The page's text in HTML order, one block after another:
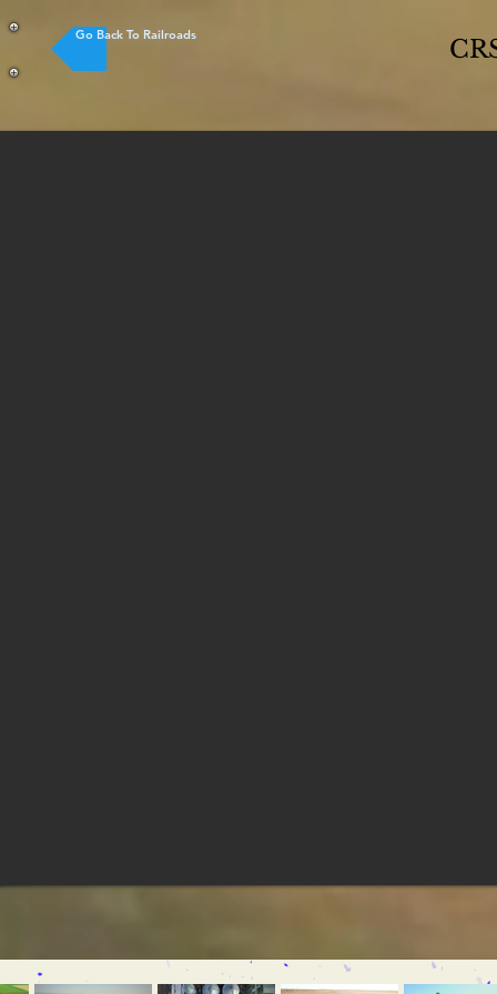
Go Back To Railroads